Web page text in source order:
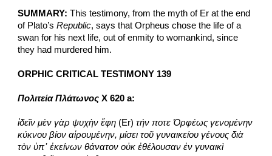
SUMMARY: This testimony, from the myth of Er at the end
of Plato’s Republic, says that Orpheus chose the life of a
swan for his next life, out of enmity to womankind, since
they had murdered him.
ORPHIC CRITICAL TESTIMONY 139
Πολιτεία Πλάτωνος X 620 a:
ἰδεῖν μὲν γὰρ ψυχὴν ἔφη (Er) τήν ποτε Ὀρφέως γενομένην
κύκνου βίον αἱρουμένην, μίσει τοῦ γυναικείου γένους διὰ
τὸν ὑπ᾽ ἐκείνων θάνατον οὐκ ἐθέλουσαν ἐν γυναικὶ